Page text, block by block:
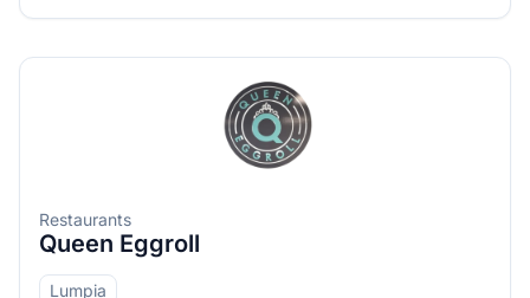
Restaurants
Queen Eggroll
Lumpia